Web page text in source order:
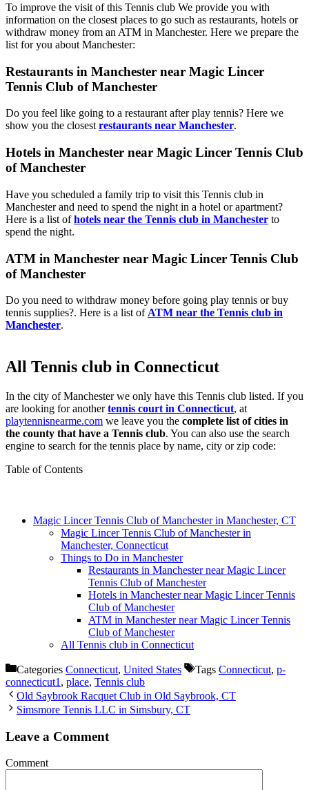
To improve the visit of this Tennis club We provide you with
information on the closest places to go such as restaurants, hotels or
withdraw money from an ATM in Manchester. Here we prepare the
list for you about Manchester:
Restaurants in Manchester near Magic Lincer
Tennis Club of Manchester
Do you feel like going to a restaurant after play tennis? Here we
show you the closest restaurants near Manchester.
Hotels in Manchester near Magic Lincer Tennis Club
of Manchester
Have you scheduled a family trip to visit this Tennis club in
Manchester and need to spend the night in a hotel or apartment?
Here is a list ofhotels near the Tennis club in Manchester to
spend the night.
ATM in Manchester near Magic Lincer Tennis Club
of Manchester
Do you need to withdraw money before going play tennis or buy
tennis supplies?. Here is a list of ATM near the Tennis club in
Manchester.
All Tennis club in Connecticut
In the city of Manchester we only have this Tennis club listed. If you
are looking for anothertennis court in Connecticut, at
playtennisnearme.com we leave you the complete list of cities in
the county that have a Tennis club. You can also use the search
engine to search for the tennis place by name, city or zip code:
Table of Contents
Magic Lincer Tennis Club of Manchester in Manchester, CT
Magic Lincer Tennis Club of Manchester in
Manchester, Connecticut
Things to Do in Manchester
Restaurants in Manchester near Magic Lincer
Tennis Club of Manchester
Hotels in Manchester near Magic Lincer Tennis
Club of Manchester
ATM in Manchester near Magic Lincer Tennis
Club of Manchester
All Tennis club in Connecticut
Categories Connecticut, United States Tags Connecticut, p-
connecticut1 , place, Tennis club
Old Saybrook Racquet Club in Old Saybrook, CT
Simsmore Tennis LLC in Simsbury, CT
Leave a Comment
Comment